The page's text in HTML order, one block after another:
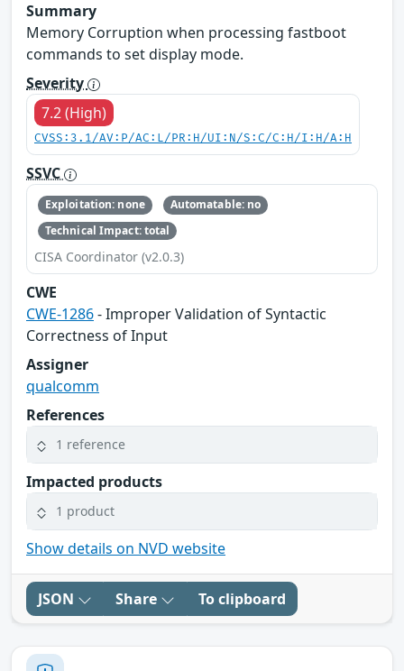
Summary
Memory Corruption when processing fastboot
commands to set display mode.
Severity
7.2 (High)
CVSS:3.1/AV:P/AC:L/PR:H/UI:N/S:C/C:H/I:H/A:H
SSVC
Exploitation: none
Automatable: no
Technical Impact: total
CISA Coordinator (v2.0.3)
CWE
CWE-1286- Improper Validation of Syntactic
Correctness of Input
Assigner
qualcomm
References
1 reference
Impacted products
1 product
Show details on NVD website
JSON Share To clipboard